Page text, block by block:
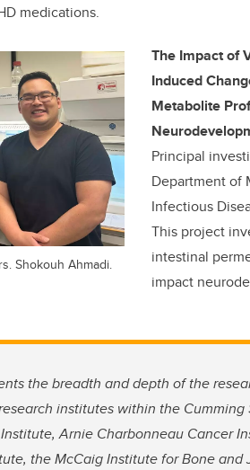
medications.
Shokouh Ahmadi.
The Impact of
Induced
Metabolite
Principal
Department of
Infectious
This project
intestinal
impact
the breadth and depth of the
institutes within the
Arnie Charbonneau Cancer
the McCaig Institute for Bone and